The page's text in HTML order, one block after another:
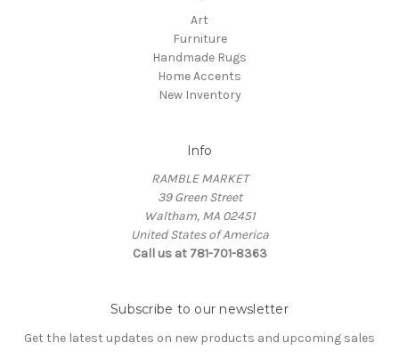
Art
Furniture
Handmade Rugs
Home Accents
New Inventory
Info
RAMBLE MARKET
39 Green Street
Waltham, MA 02451
United States of America
Call us at 781-701-8363
Subscribe to our newsletter
Get the latest updates on new products and upcoming sales